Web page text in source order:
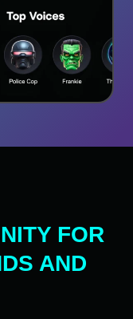
FOR
AND